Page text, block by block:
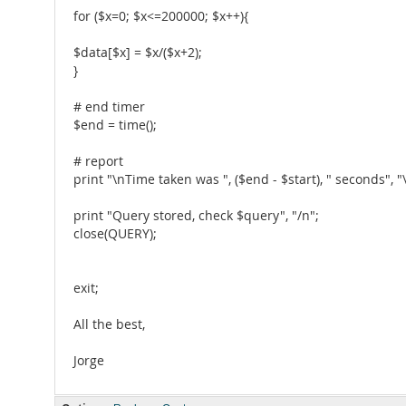
for ($x=0; $x<=200000; $x++){
$data[$x] = $x/($x+2);
}
# end timer
$end = time();
# report
print "\nTime taken was ", ($end - $start), " seconds",
print "Query stored, check $query", "/n";
close(QUERY);
exit;
All the best,
Jorge